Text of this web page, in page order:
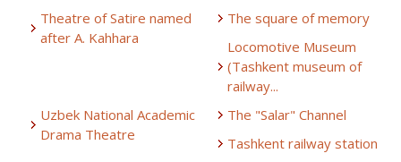
Theatre of Satire named
after A. Kahhara
The square of memory
Locomotive Museum
(Tashkent museum of
railway...
Uzbek National Academic
Drama Theatre
The "Salar" Channel
Tashkent railway station